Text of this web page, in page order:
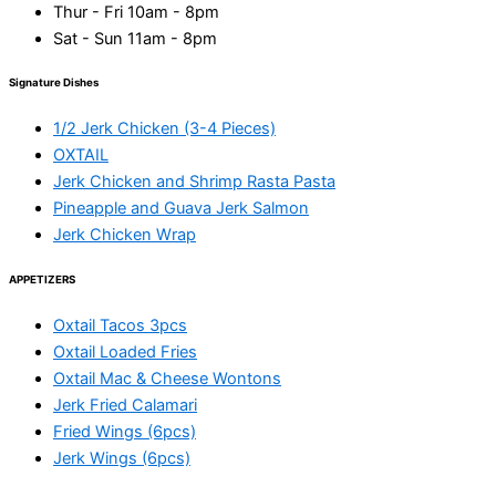
Thur - Fri 10am - 8pm
Sat - Sun 11am - 8pm
Signature Dishes
1/2 Jerk Chicken (3-4 Pieces)
OXTAIL
Jerk Chicken and Shrimp Rasta Pasta
Pineapple and Guava Jerk Salmon
Jerk Chicken Wrap
APPETIZERS
Oxtail Tacos 3pcs
Oxtail Loaded Fries
Oxtail Mac & Cheese Wontons
Jerk Fried Calamari
Fried Wings (6pcs)
Jerk Wings (6pcs)